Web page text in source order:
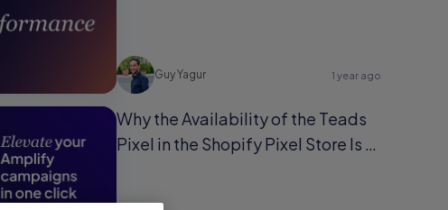
Guy Yagur 1 year ago
Why the Availability of the Teads
Pixel in the Shopify Pixel Store Is a